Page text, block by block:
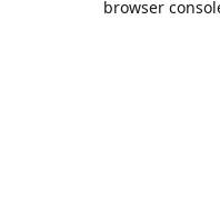
browser